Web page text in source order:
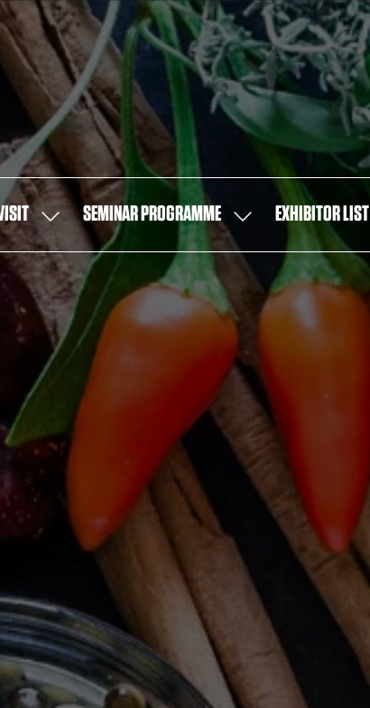
SHOW
SUBMENU
FOR:
VISIT
SEMINAR PROGRAMME
SHOW
SUBMENU
FOR:
SEMINAR
PROGRAMME
EXHIBITOR LIST